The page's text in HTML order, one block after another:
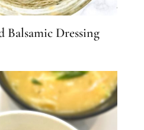
Balsamic Dressing